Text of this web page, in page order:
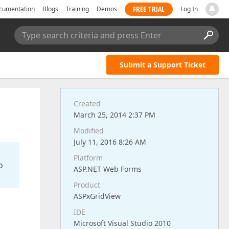
Blogs Training Demos FREE TRIAL Log In
Type search criteria and press Enter
Submit a Support Ticket
Created
March 25, 2014 2:37 PM
Modified
July 11, 2016 8:26 AM
Platform
ASP.NET Web Forms
Product
ASPxGridView
IDE
Microsoft Visual Studio 2010